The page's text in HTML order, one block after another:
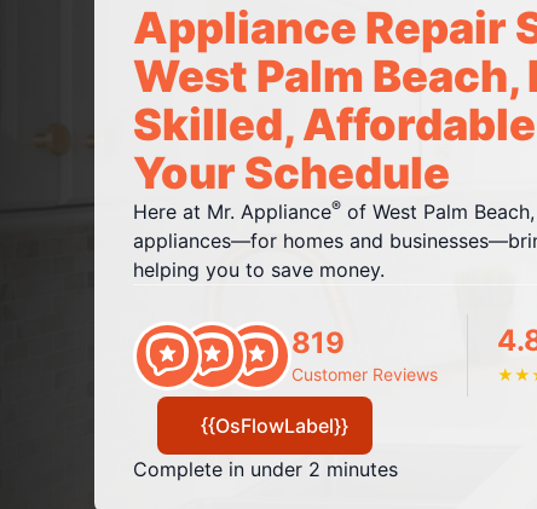
Appliance Repair
West Palm Beach,
Skilled,
Your Schedule
Here at Mr. Appliance®of West Palm
appliances—for homes and
helping you to save money.
819
Customer Reviews ★★
{{OsFlowLabel}}
Complete in under 2 minutes